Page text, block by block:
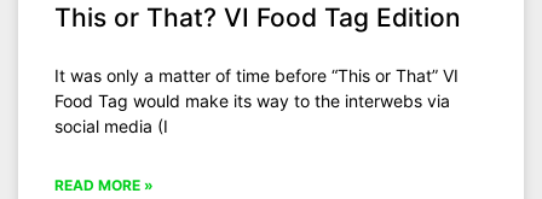
This or That? VI Food Tag Edition
It was only a matter of time before “This or That” VI
Food Tag would make its way to the interwebs via
social media (I
READ MORE »